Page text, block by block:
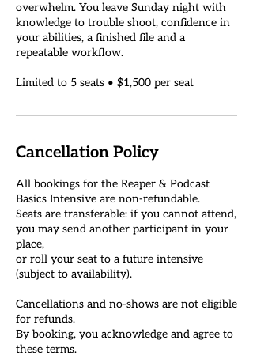
overwhelm. You leave Sunday night with
knowledge to trouble shoot, confidence in
your abilities, a finished file and a
repeatable workflow.
Cancellation Policy
All bookings for the Reaper & Podcast
Basics Intensive are non-refundable.
Seats are transferable: if you cannot attend,
you may send another participant in your
place,
or roll your seat to a future intensive
(subject to availability).
Cancellations and no-shows are not eligible
for refunds.
By booking, you acknowledge and agree to